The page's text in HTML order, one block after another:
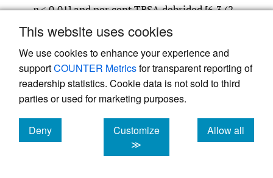
This website uses cookies
We use cookies to enhance your experience and
supportCOUNTER Metricsfor transparent reporting of
readership statistics. Cookie data is not sold to third
parties or used for marketing purposes.
Deny
cookies
Customize
≫
Allow all
cookies
p< 0.01] and per cent TBSA debrided [6.3 (2–
12), 3 (1–7),p < 0.01] tended to receive a
burn may have confounded this result as
those who had a scrub debridement and
Biobrane™ application operation (0.39
versus 0.17,
0.01) were also more likely to
receive a short course of antibiotics. These
results likely represent more judicious use of